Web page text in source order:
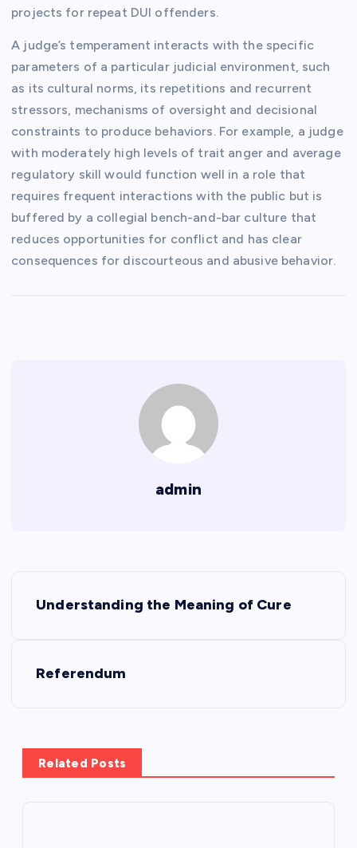
projects for repeat DUI offenders.
A judge’s temperament interacts with the specific
parameters of a particular judicial environment, such
as its cultural norms, its repetitions and recurrent
stressors, mechanisms of oversight and decisional
constraints to produce behaviors. For example, a judge
with moderately high levels of trait anger and average
regulatory skill would function well in a role that
requires frequent interactions with the public but is
buffered by a collegial bench-and-bar culture that
reduces opportunities for conflict and has clear
consequences for discourteous and abusive behavior.
admin
n
a
Understanding the Meaning of Cure
Referendum
Related Posts